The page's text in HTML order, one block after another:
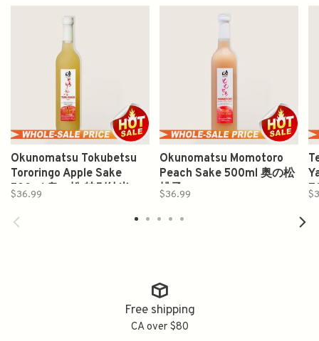
Okunomatsu Tokubetsu
Tororingo Apple Sake
500ml 奥の松 特别纯米
$36.99
Okunomatsu Momotoro
Peach Sake 500ml 奥の松
桃子
$36.99
Free shipping
CA over $80